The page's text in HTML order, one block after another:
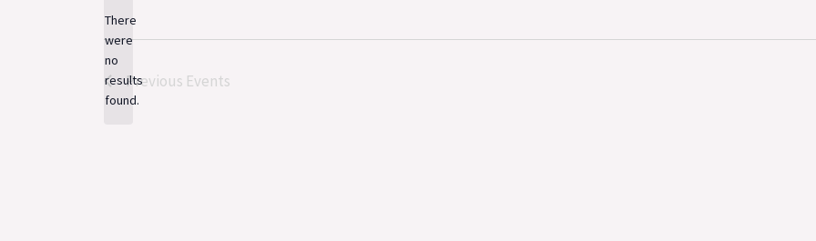
Notice
There
were
no
results
found.
Previous Events